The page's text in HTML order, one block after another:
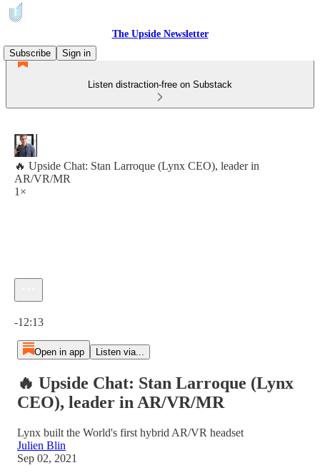
The Upside Newsletter
Subscribe
Sign in
Listen distraction-free on Substack
🔥 Upside Chat: Stan Larroque (Lynx CEO), leader in
AR/VR/MR
1×
-12:13
Open in app Listen via...
🔥 Upside Chat: Stan Larroque (Lynx
CEO), leader in AR/VR/MR
Lynx built the World's first hybrid AR/VR headset
Julien Blin
Sep 02, 2021